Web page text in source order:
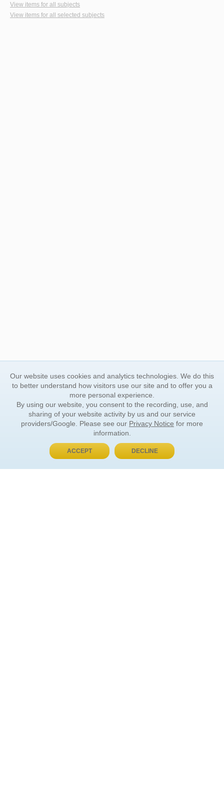
View items for all subjects
View items for all selected subjects
BUY NOW, PAY LATER
Our website uses cookies and analytics technologies. We do this
to better understand how visitors use our site and to offer you a
more personal experience.
By using our website, you consent to the recording, use, and
sharing of your website activity by us and our service
providers/Google. Please see our Privacy Notice for more
information.
ACCEPT DECLINE